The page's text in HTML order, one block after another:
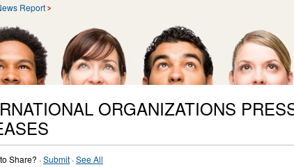
Report
ORGANIZATIONS
Share? ·Submit ·See All